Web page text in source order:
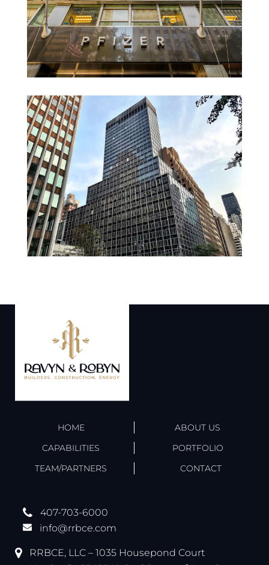
HOME
ABOUT US
CAPABILITIES
PORTFOLIO
TEAM/PARTNERS
CONTACT
407-703-6000
info@rrbce.com
RRBCE, LLC – 1035 Housepond Court